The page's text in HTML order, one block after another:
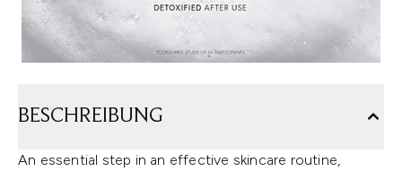
BESCHREIBUNG
An essential step in an effective skincare routine,